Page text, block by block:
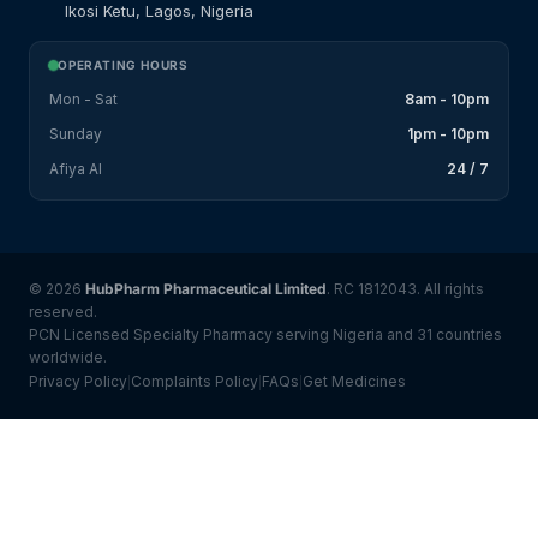
Ikosi Ketu, Lagos, Nigeria
OPERATING HOURS
Mon - Sat
8am - 10pm
Sunday
1pm - 10pm
Afiya AI
24 / 7
© 2026 HubPharm Pharmaceutical Limited. RC 1812043. All rights
reserved.
PCN Licensed Specialty Pharmacy serving Nigeria and 31 countries
worldwide.
Privacy Policy Complaints Policy FAQs Get Medicines